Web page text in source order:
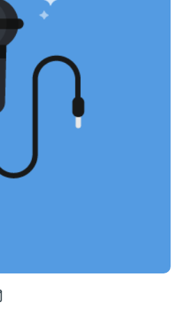
Twitter
through Linkedin
page through e-mail